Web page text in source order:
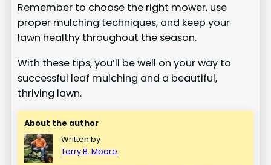
Remember to choose the right mower, use
proper mulching techniques, and keep your
lawn healthy throughout the season.
With these tips, you’ll be well on your way to
successful leaf mulching and a beautiful,
thriving lawn.
About the author
Written by
Terry B. Moore